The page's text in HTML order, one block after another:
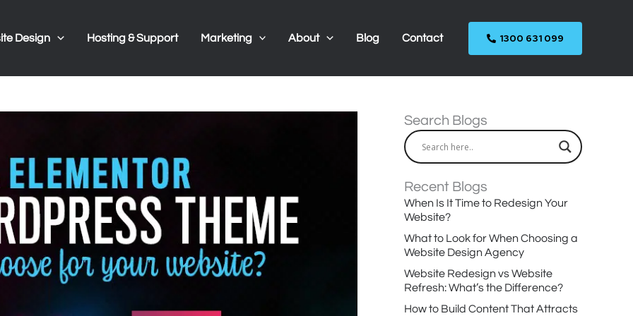
Design Hosting & Support Marketing About Blog Contact 1300 631 099
Search Blogs
Recent Blogs
When Is It Time to Redesign Your
Website?
What to Look for When Choosing a
Website Design Agency
Website Redesign vs Website
Refresh: What’s the Difference?
How to Build Content That Attracts